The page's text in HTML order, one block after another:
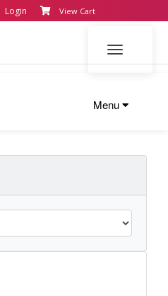
Login View Cart
Toggle
Menu